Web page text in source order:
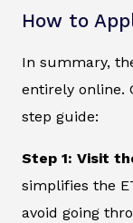
How to
In summary,
entirely online.
step guide:
Step 1: Visit
simplifies the
avoid going